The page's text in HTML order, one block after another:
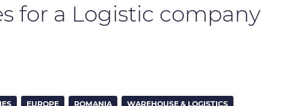
for a Logistic company
EUROPE ROMANIA WAREHOUSE & LOGISTICS